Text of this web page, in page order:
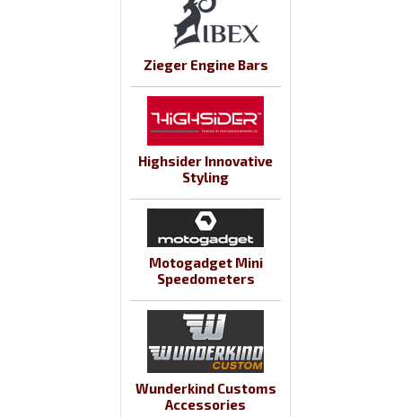
Zieger Engine Bars
Highsider Innovative
Styling
Motogadget Mini
Speedometers
Wunderkind Customs
Accessories